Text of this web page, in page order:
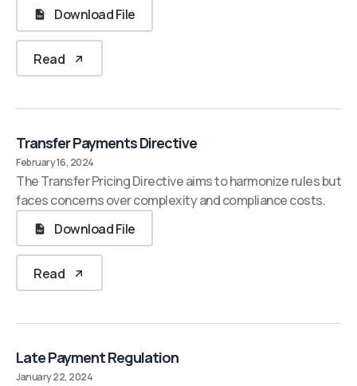
Download File
Read
Transfer Payments Directive
February 16, 2024
The Transfer Pricing Directive aims to harmonize rules but
faces concerns over complexity and compliance costs.
Download File
Read
Late Payment Regulation
January 22, 2024